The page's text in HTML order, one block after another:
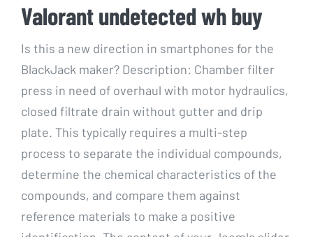
Valorant undetected wh buy
Is this a new direction in smartphones for the
BlackJack maker? Description: Chamber filter
press in need of overhaul with motor hydraulics,
closed filtrate drain without gutter and drip
plate. This typically requires a multi-step
process to separate the individual compounds,
determine the chemical characteristics of the
compounds, and compare them against
reference materials to make a positive